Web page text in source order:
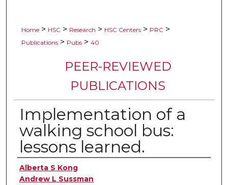
Home > HSC > Research > HSC Centers > PRC >
Publications > Pubs > 40
PEER-REVIEWED
PUBLICATIONS
Implementation of a
walking school bus:
lessons learned.
Authors
Alberta S Kong
Andrew L Sussman